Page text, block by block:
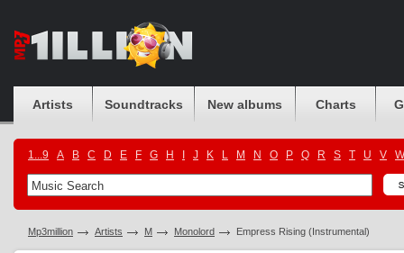
Artists Soundtracks New albums Charts
1...9 A B C D E F G H J K L M N O P Q R S T U V W
Mp3million Artists M Monolord Empress Rising (Instrumental)